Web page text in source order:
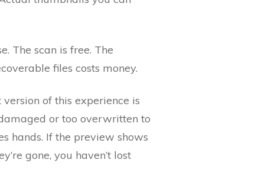
The scan is free. The
files costs money.
of this experience is
or too overwritten to
hands. If the preview shows
gone, you haven’t lost